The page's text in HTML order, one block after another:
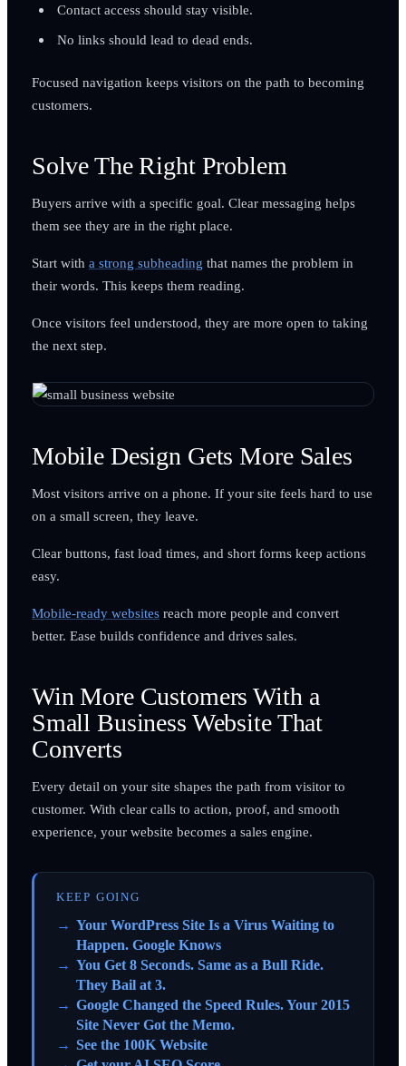
Contact access should stay visible.
No links should lead to dead ends.
Focused navigation keeps visitors on the path to becoming
customers.
Solve The Right Problem
Buyers arrive with a specific goal. Clear messaging helps
them see they are in the right place.
Start with a strong subheading that names the problem in
their words. This keeps them reading.
Once visitors feel understood, they are more open to taking
the next step.
Mobile Design Gets More Sales
Most visitors arrive on a phone. If your site feels hard to use
on a small screen, they leave.
Clear buttons, fast load times, and short forms keep actions
easy.
Mobile-ready websitesreach more people and convert
better. Ease builds confidence and drives sales.
Win More Customers With a
Small Business Website That
Converts
Every detail on your site shapes the path from visitor to
customer. With clear calls to action, proof, and smooth
experience, your website becomes a sales engine.
KEEP GOING
Your WordPress Site Is a Virus Waiting to
Happen. Google Knows
You Get 8 Seconds. Same as a Bull Ride.
They Bail at 3.
Google Changed the Speed Rules. Your 2015
Site Never Got the Memo.
See the 100K Website